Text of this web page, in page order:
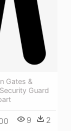
Gates &
Guard
9 2